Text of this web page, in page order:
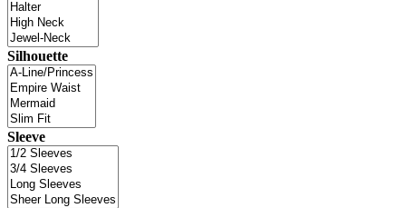
Silhouette
Sleeve